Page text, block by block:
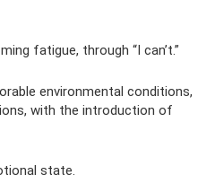
fatigue, through “I can’t.”
environmental conditions,
with the introduction of
state.